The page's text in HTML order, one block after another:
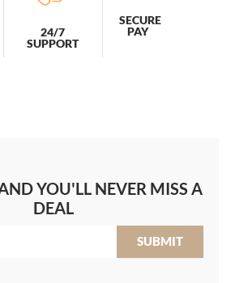
24/7
SUPPORT
SECURE
PAY
YOU'LL NEVER MISS A
DEAL
SUBMIT